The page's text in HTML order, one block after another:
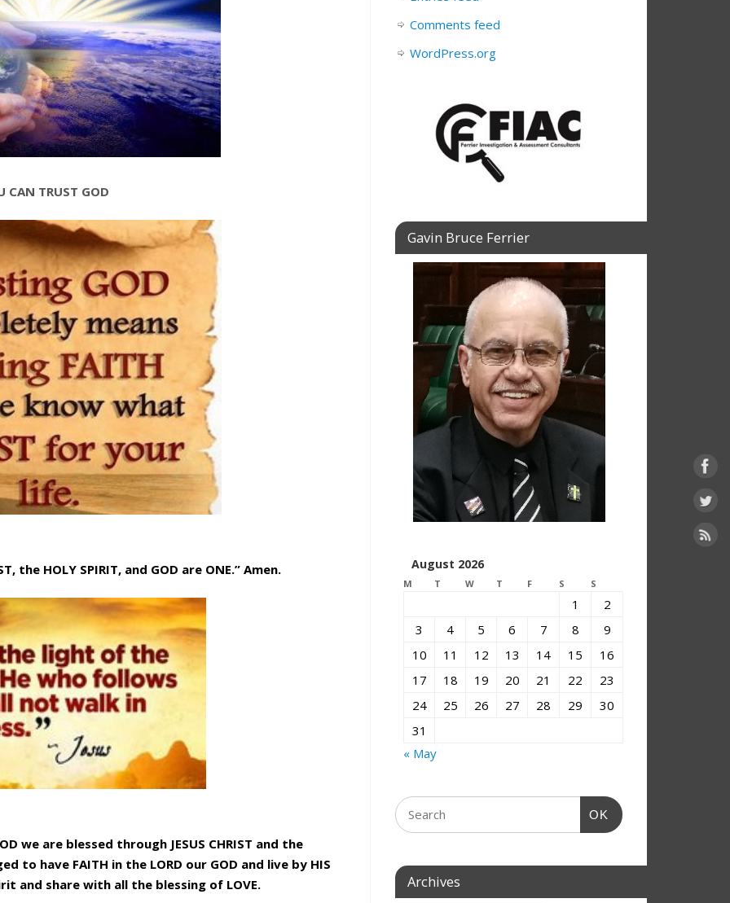
CAN TRUST GOD
the HOLY SPIRIT, and GOD are ONE.” Amen.
we are blessed through JESUS CHRIST and the
to have FAITH in the LORD our GOD and live by HIS
and share with all the blessing of LOVE.
Comments feed
WordPress.org
Gavin Bruce Ferrier
August 2026
M T W T F S S
1
2
3
4 5 6 7 8
9
10
11 12 13 14 15
16
17
18 19 20 21 22
23
24
25 26 27 28 29
30
31
« May
OK
Archives